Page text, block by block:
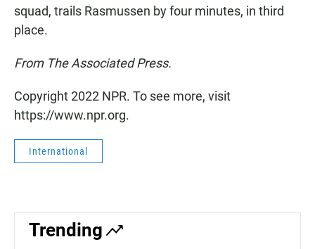
squad, trails Rasmussen by four minutes, in third
place.
From The Associated Press.
Copyright 2022 NPR. To see more, visit
https://www.npr.org.
International
Trending